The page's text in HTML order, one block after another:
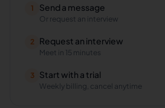
1 Send a message
Or request an interview
2 Request an interview
Meet in 15 minutes
3 Start with a trial
Weekly billing, cancel anytime